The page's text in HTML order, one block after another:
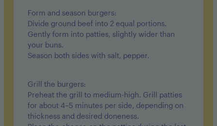
Form and season burgers:
Divide ground beef into 2 equal portions.
Gently form into patties, slightly wider than
your buns.
Season both sides with salt, pepper.
Grill the burgers:
Preheat the grill to medium-high. Grill patties
for about 4–5 minutes per side, depending on
thickness and desired doneness.